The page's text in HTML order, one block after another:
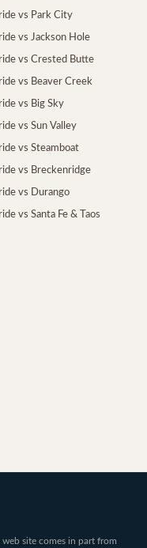
vs Park City
vs Jackson Hole
vs Crested Butte
vs Beaver Creek
vs Big Sky
vs Sun Valley
vs Steamboat
vs Breckenridge
vs Durango
vs Santa Fe & Taos
site comes in part from